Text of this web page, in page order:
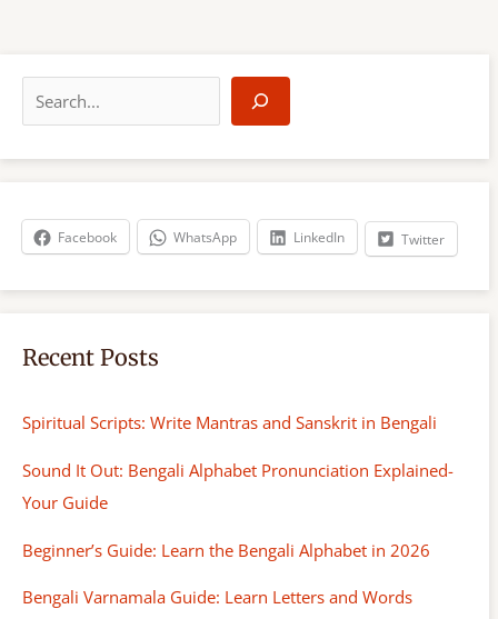
a
r
h
Facebook WhatsApp LinkedIn Twitter
Recent Posts
Spiritual Scripts: Write Mantras and Sanskrit in Bengali
Sound It Out: Bengali Alphabet Pronunciation Explained-
Your Guide
Beginner’s Guide: Learn the Bengali Alphabet in 2026
Bengali Varnamala Guide: Learn Letters and Words